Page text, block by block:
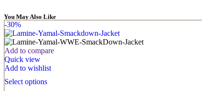
You May Also Like
-30%
Add to compare
Quick view
Add to wishlist
Select options